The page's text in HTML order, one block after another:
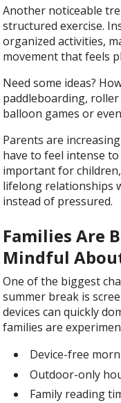
Another noticeable
structured exercise.
organized activities,
movement that feels
Need some ideas?
paddleboarding,
balloon games or
Parents are
have to feel intense
important for
lifelong relationships
instead of pressured.
Families Are
Mindful
One of the biggest
summer break is
devices can quickly
families are
Device-free
Outdoor-only
Family reading